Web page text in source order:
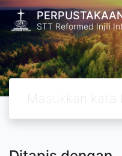
STT Reformed Injili